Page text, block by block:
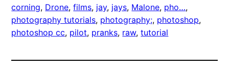
corning, Drone, films, jay, jays, Malone, pho…
photography tutorials, photography;, photoshop
photoshop cc, pilot, pranks, raw, tutorial